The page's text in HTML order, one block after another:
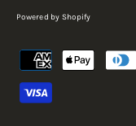
Powered by Shopify